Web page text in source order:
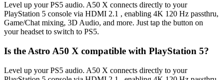
Level up your PS5 audio. A50 X connects directly to your
PlayStation 5 console via HDMI 2.1 , enabling 4K 120 Hz passthru,
Game/Chat mixing, 3D Audio, and more. Just tap the button on
your headset to switch to PS5.
Is the Astro A50 X compatible with PlayStation 5?
Level up your PS5 audio. A50 X connects directly to your